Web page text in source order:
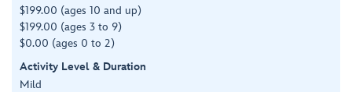
$199.00 (ages 10 and up)
$199.00 (ages 3 to 9)
$0.00 (ages 0 to 2)
Activity Level & Duration
Mild